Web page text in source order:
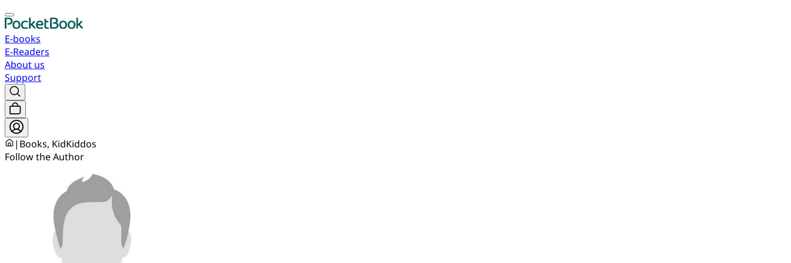
E-books
E-Readers
About us
Support
| Books, KidKiddos
Follow the Author